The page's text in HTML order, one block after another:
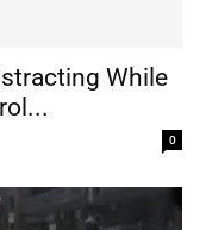
While
0